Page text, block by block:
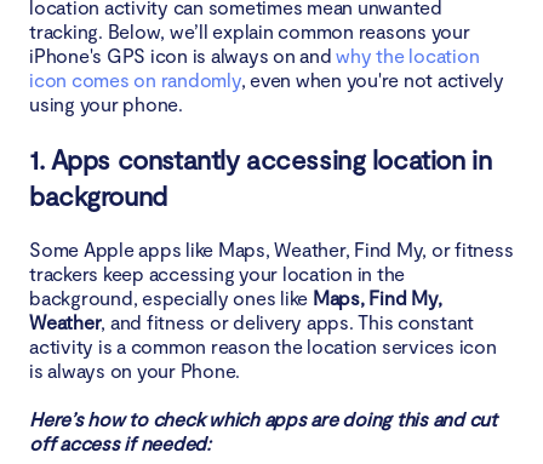
location activity can sometimes mean unwanted
tracking. Below, we’ll explain common reasons your
iPhone's GPS icon is always on andwhy the location
icon comes on randomly, even when you're not actively
using your phone.
1. Apps constantly accessing location in
background
Some Apple apps like Maps, Weather, Find My, or fitness
trackers keep accessing your location in the
background, especially ones like Maps, Find My,
Weather, and fitness or delivery apps. This constant
activity is a common reason the location services icon
is always on your Phone.
Here’s how to check which apps are doing this and cut
off access if needed: